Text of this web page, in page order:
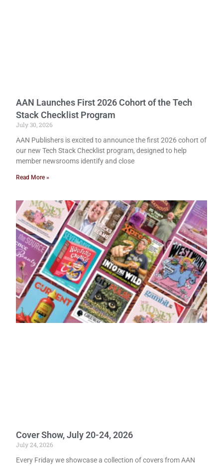
AAN Launches First 2026 Cohort of the Tech
Stack Checklist Program
July 30, 2026
AAN Publishers is excited to announce the first 2026 cohort of
our new Tech Stack Checklist program, designed to help
member newsrooms identify and close
Read More »
Cover Show, July 20-24, 2026
July 24, 2026
Every Friday we showcase a collection of covers from AAN